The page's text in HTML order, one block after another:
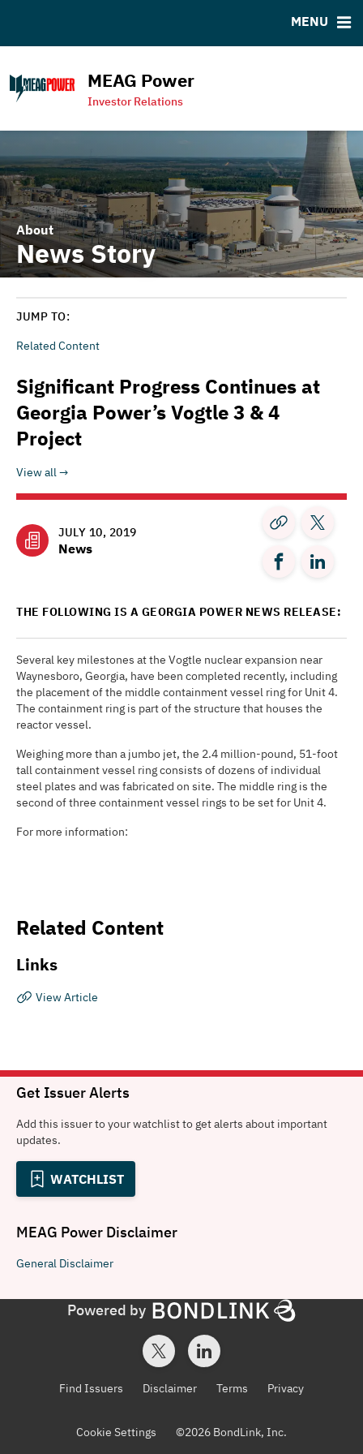
MEAG Power
Investor Relations
MENU
Power Homepage
About
News Story
JUMP TO:
Related Content
Significant Progress Continues at
Georgia Power’s Vogtle 3 & 4
Project
View all
JULY 10, 2019
News
THE FOLLOWING IS A GEORGIA POWER NEWS RELEASE:
Several key milestones at the Vogtle nuclear expansion near
Waynesboro, Georgia, have been completed recently, including
the placement of the middle containment vessel ring for Unit 4.
The containment ring is part of the structure that houses the
reactor vessel.
Weighing more than a jumbo jet, the 2.4 million-pound, 51-foot
tall containment vessel ring consists of dozens of individual
steel plates and was fabricated on site. The middle ring is the
second of three containment vessel rings to be set for Unit 4.
For more information:
Related Content
Links
View Article
Get Issuer Alerts
Add this issuer to your watchlist to get alerts about important
updates.
WATCHLIST
MEAG Power Disclaimer
General Disclaimer
Powered by
Find Issuers Disclaimer Terms Privacy
Cookie Settings ©2026 BondLink, Inc.